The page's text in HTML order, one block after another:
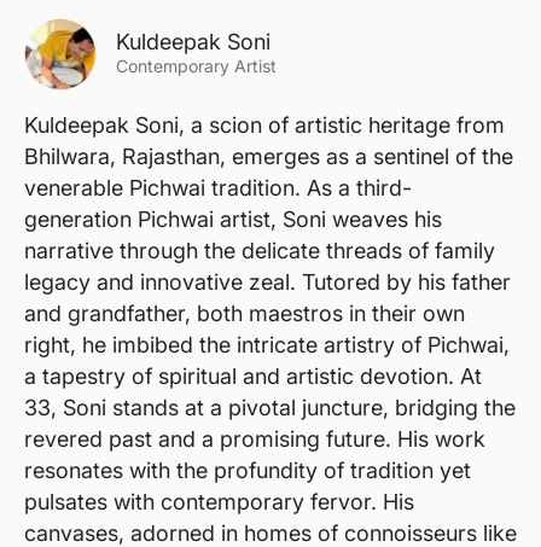
Kuldeepak Soni
Contemporary Artist
Kuldeepak Soni, a scion of artistic heritage from
Bhilwara, Rajasthan, emerges as a sentinel of the
venerable Pichwai tradition. As a third-
generation Pichwai artist, Soni weaves his
narrative through the delicate threads of family
legacy and innovative zeal. Tutored by his father
and grandfather, both maestros in their own
right, he imbibed the intricate artistry of Pichwai,
a tapestry of spiritual and artistic devotion. At
33, Soni stands at a pivotal juncture, bridging the
revered past and a promising future. His work
resonates with the profundity of tradition yet
pulsates with contemporary fervor. His
canvases, adorned in homes of connoisseurs like